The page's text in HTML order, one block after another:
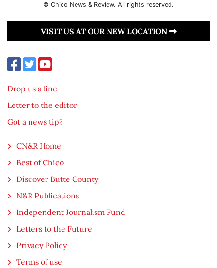
© Chico News & Review. All rights reserved.
VISIT US AT OUR NEW LOCATION
Drop us a line
Letter to the editor
Got a news tip?
CN&R Home
Best of Chico
Discover Butte County
N&R Publications
Independent Journalism Fund
Letters to the Future
Privacy Policy
Terms of use